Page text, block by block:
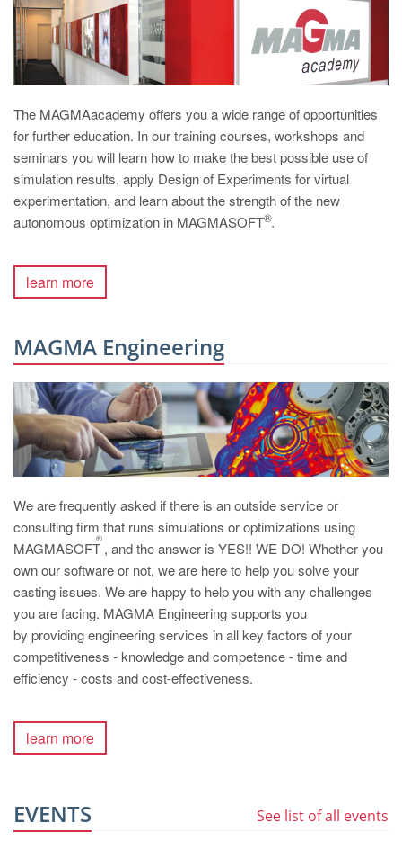
The MAGMAacademy offers you a wide range of opportunities
for further education. In our training courses, workshops and
seminars you will learn how to make the best possible use of
simulation results, apply Design of Experiments for virtual
experimentation, and learn about the strength of the new
autonomous optimization in MAGMASOFT
®.
learn more
MAGMA Engineering
We are frequently asked if there is an outside service or
consulting firm that runs simulations or optimizations using
MAGMASOFT
®
, and the answer is YES!! WE DO! Whether you
own our software or not, we are here to help you solve your
casting issues. We are happy to help you with any challenges
you are facing. MAGMA Engineering supports you
by providing engineering services in all key factors of your
competitiveness - knowledge and competence - time and
efficiency - costs and cost-effectiveness.
learn more
EVENTS See list of all events